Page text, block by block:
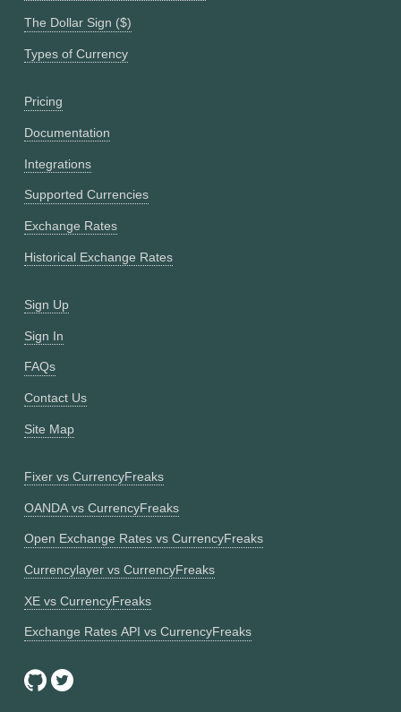
The Dollar Sign ($)
Types of Currency
Pricing
Documentation
Integrations
Supported Currencies
Exchange Rates
Historical Exchange Rates
Sign Up
Sign In
FAQs
Contact Us
Site Map
Fixer vs CurrencyFreaks
OANDA vs CurrencyFreaks
Open Exchange Rates vs CurrencyFreaks
Currencylayer vs CurrencyFreaks
XE vs CurrencyFreaks
Exchange Rates API vs CurrencyFreaks